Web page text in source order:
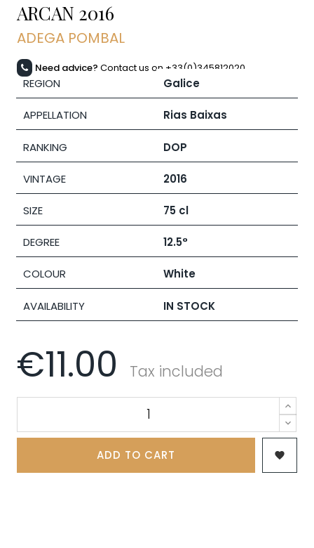
ARCAN 2016
ADEGA POMBAL
Need advice? Contact us on +33(0)345812020
REGION Galice
APPELLATION Rias Baixas
RANKING DOP
VINTAGE 2016
SIZE 75 cl
DEGREE 12.5°
COLOUR White
AVAILABILITY IN STOCK
€11.00 Tax included
ADD TO CART 